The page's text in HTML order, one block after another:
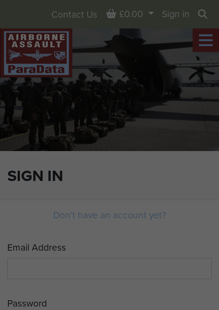
SIGN IN
Contact Us Basket
£0.00
Sign in
Don't have an account yet?
Email Address
Password